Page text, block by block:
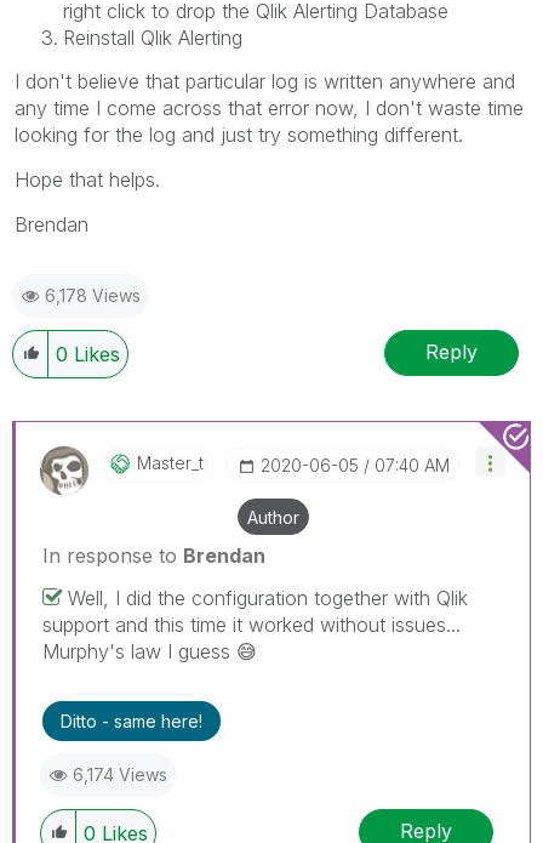
right click to drop the Qlik Alerting Database
Reinstall Qlik Alerting
I don't believe that particular log is written anywhere and
any time I come across that error now, I don't waste time
looking for the log and just try something different.
Hope that helps.
Brendan
6,178 Views
0 Likes Reply
Master_t ‎2020-06-05 07:40 AM
Author
In response to Brendan
Well, I did the configuration together with Qlik
support and this time it worked without issues...
Murphy's law I guess 😅
Ditto - same here!
6,174 Views
0 Likes Reply